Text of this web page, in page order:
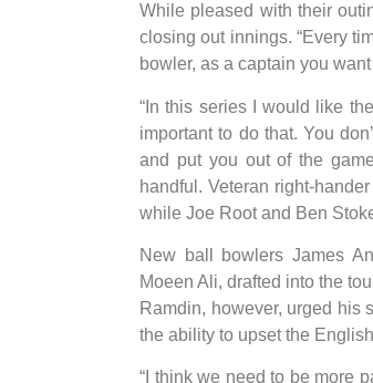
While pleased with their
closing out innings. “Every
bowler, as a captain you
“In this series I would like
important to do that. You
and put you out of the
handful. Veteran right-
while Joe Root and Ben
New ball bowlers James
Moeen Ali, drafted into the
Ramdin, however, urged his
the ability to upset the
“I think we need to be more